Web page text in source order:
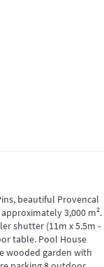
beautiful Provencal
3,000 m².
shutter (11m x 5.5m -
table. Pool House
wooded garden with